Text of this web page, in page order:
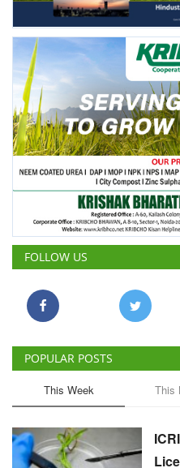
FOLLOW US
POPULAR POSTS
This Week This